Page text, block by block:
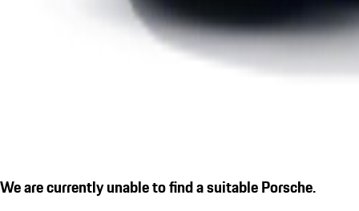
We are currently unable to find a suitable Porsche.